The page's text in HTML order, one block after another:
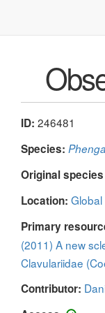
ID: 246481
Species:
Original
Location:
Primary
(2011) A new
Clavulariidae
Contributor: